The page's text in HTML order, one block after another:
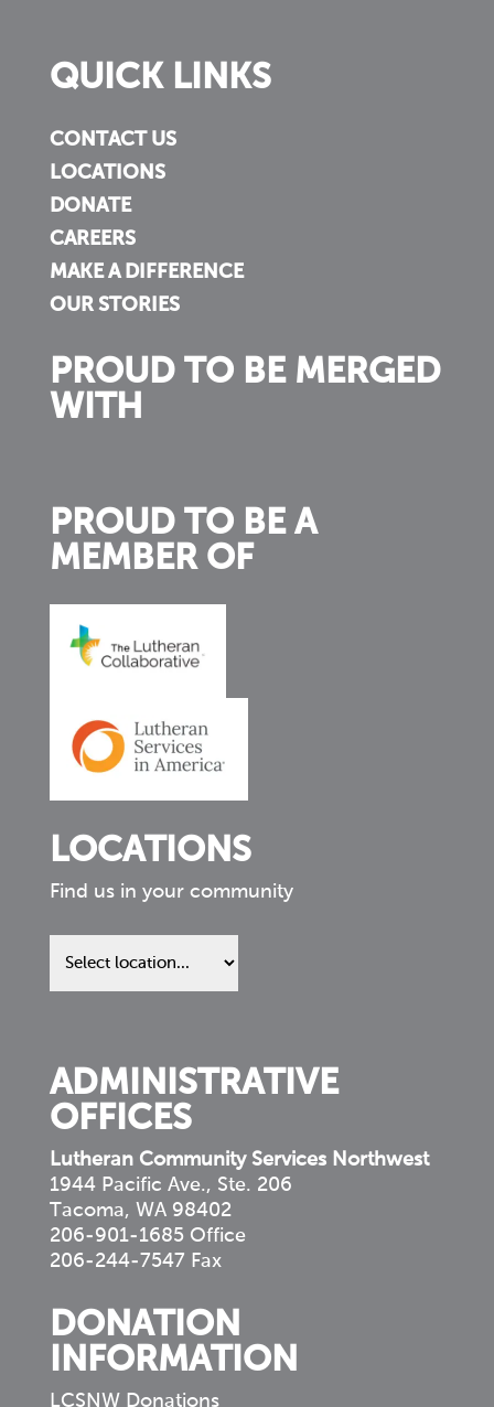
QUICK LINKS
CONTACT US
LOCATIONS
DONATE
CAREERS
MAKE A DIFFERENCE
OUR STORIES
PROUD TO BE MERGED
WITH
PROUD TO BE A
MEMBER OF
LOCATIONS
Find us in your community
Find
us
ADMINISTRATIVE
OFFICES
Lutheran Community Services Northwest
1944 Pacific Ave., Ste. 206
Tacoma, WA 98402
206-901-1685 Office
206-244-7547 Fax
DONATION
INFORMATION
LCSNW Donations